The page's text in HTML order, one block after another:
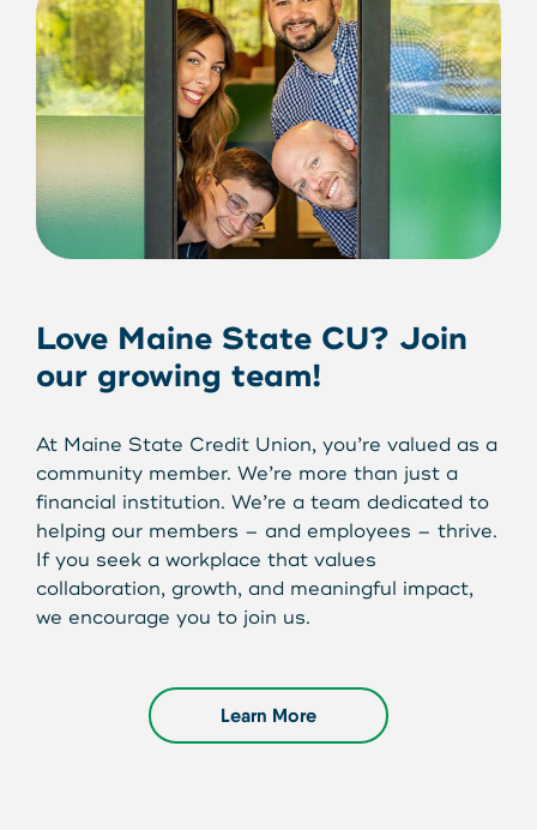
Love Maine State CU? Join
our growing team!
At Maine State Credit Union, you’re valued as a
community member. We’re more than just a
financial institution. We’re a team dedicated to
helping our members – and employees – thrive.
If you seek a workplace that values
collaboration, growth, and meaningful impact,
we encourage you to join us.
Learn More